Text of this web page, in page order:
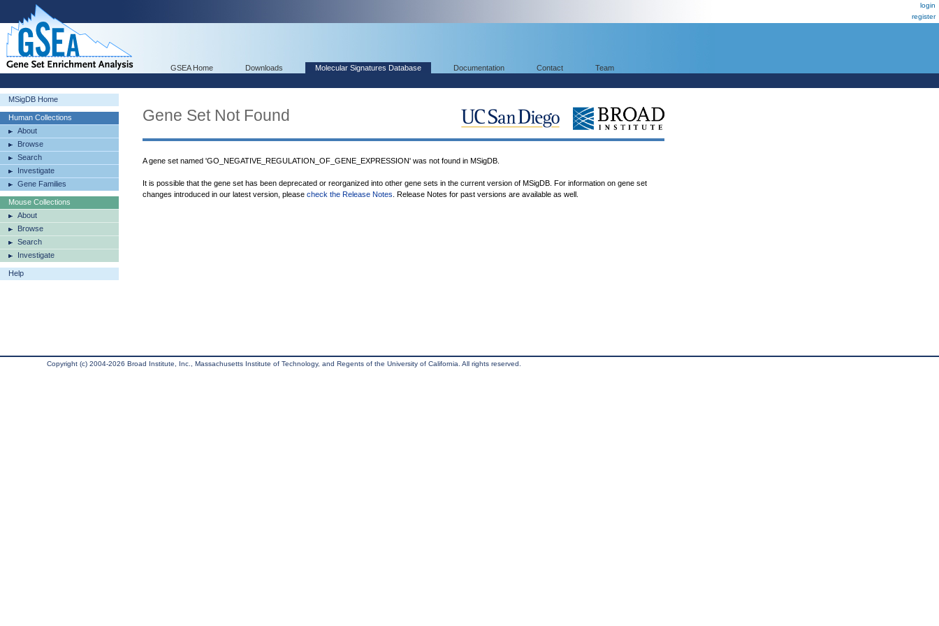
login
register
GSEA Home Downloads Molecular Signatures Database Documentation Contact Team
MSigDB Home
Human Collections
About
Browse
Search
Investigate
Gene Families
Mouse Collections
About
Browse
Search
Investigate
Help
Gene Set Not Found
A gene set named 'GO_NEGATIVE_REGULATION_OF_GENE_EXPRESSION' was not found in MSigDB.
It is possible that the gene set has been deprecated or reorganized into other gene sets in the current version of MSigDB. For information on gene set
changes introduced in our latest version, please check the Release Notes . Release Notes for past versions are available as well.
Copyright (c) 2004-2026 Broad Institute, Inc., Massachusetts Institute of Technology, and Regents of the University of California. All rights reserved.